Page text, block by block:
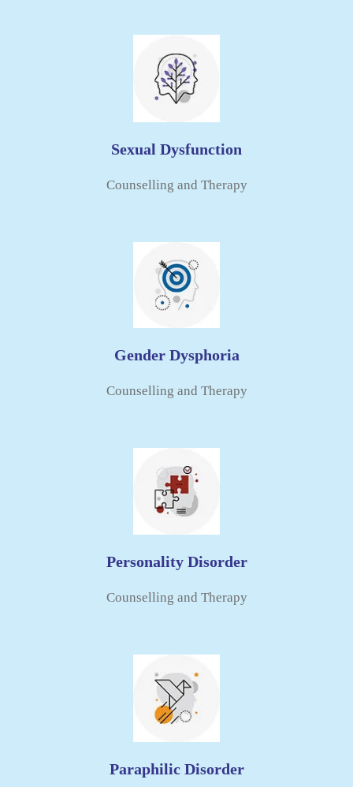
Sexual Dysfunction
Counselling and Therapy
Gender Dysphoria
Counselling and Therapy
Personality Disorder
Counselling and Therapy
Paraphilic Disorder